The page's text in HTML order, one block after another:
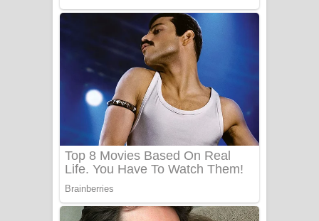
Doni Song Lyrics - දෝණි ගීතයේ පද
Benthara Palame Song Lyrics -
බෙන්තර පාලමේ ගීතයේ පද පෙළ
Sanda Babalena Song Lyrics - සඳ
බැබලෙන ගීතයේ පද පෙළ
Adare Wadi Nisa Song Lyrics - ආදරේ